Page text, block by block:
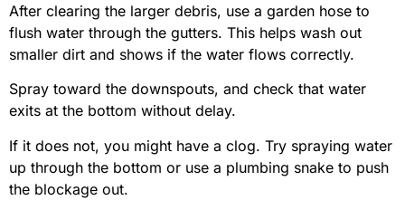
After clearing the larger debris, use a garden hose to
flush water through the gutters. This helps wash out
smaller dirt and shows if the water flows correctly.
Spray toward the downspouts, and check that water
exits at the bottom without delay.
If it does not, you might have a clog. Try spraying water
up through the bottom or use a plumbing snake to push
the blockage out.